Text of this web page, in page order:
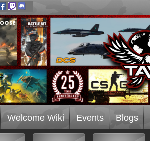
Welcome Wiki Events Blogs